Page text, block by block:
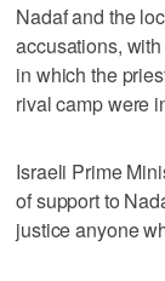
Nadaf and the
accusations,
in which the
rival camp were
Israeli Prime
of support to
justice anyone